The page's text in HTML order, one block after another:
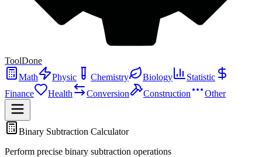
ToolDone
Math
Physic Chemistry Biology
Statistic
Finance
Health Conversion Construction Other
Binary Subtraction Calculator
Perform precise binary subtraction operations